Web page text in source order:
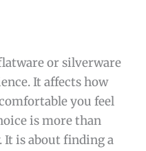
or silverware
It affects how
you feel
is more than
is about finding a